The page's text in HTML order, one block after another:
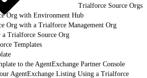
Trialforce Source Orgs
Org with Environment Hub
Org with a Trialforce Management Org
a Trialforce Source Org
Templates
to the AgentExchange Partner Console
AgentExchange Listing Using a Trialforce